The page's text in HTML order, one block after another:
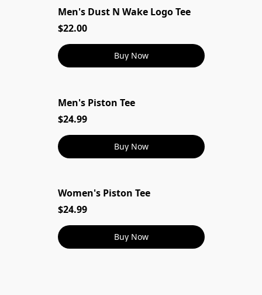
Men's Dust N Wake Logo Tee
Men's Dust N Wake Logo Tee
$22.00
Buy Now
Men's Piston Tee
$24.99
Buy Now
Women's Piston Tee
$24.99
Buy Now